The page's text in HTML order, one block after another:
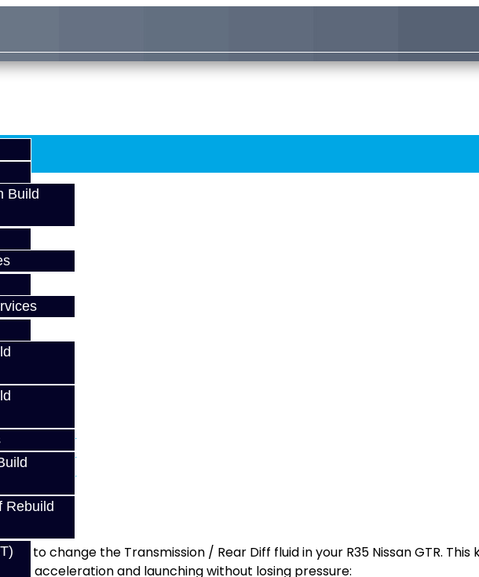
Build
Rebuild
/ GR6
to change the Transmission / Rear Diff fluid in your R35 Nissan GTR. This
G acceleration and launching without losing pressure: